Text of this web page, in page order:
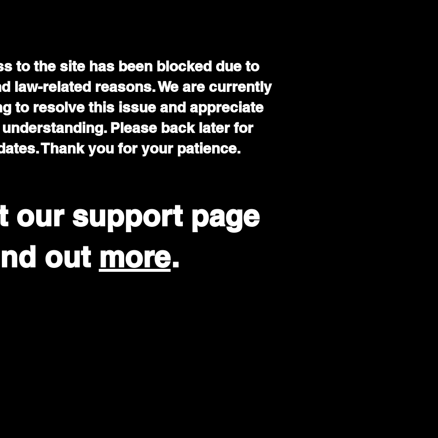
to the site has been blocked due to
law-related reasons. We are currently
to resolve this issue and appreciate
Please back later for
Thank you for your patience.
our support page
out more.